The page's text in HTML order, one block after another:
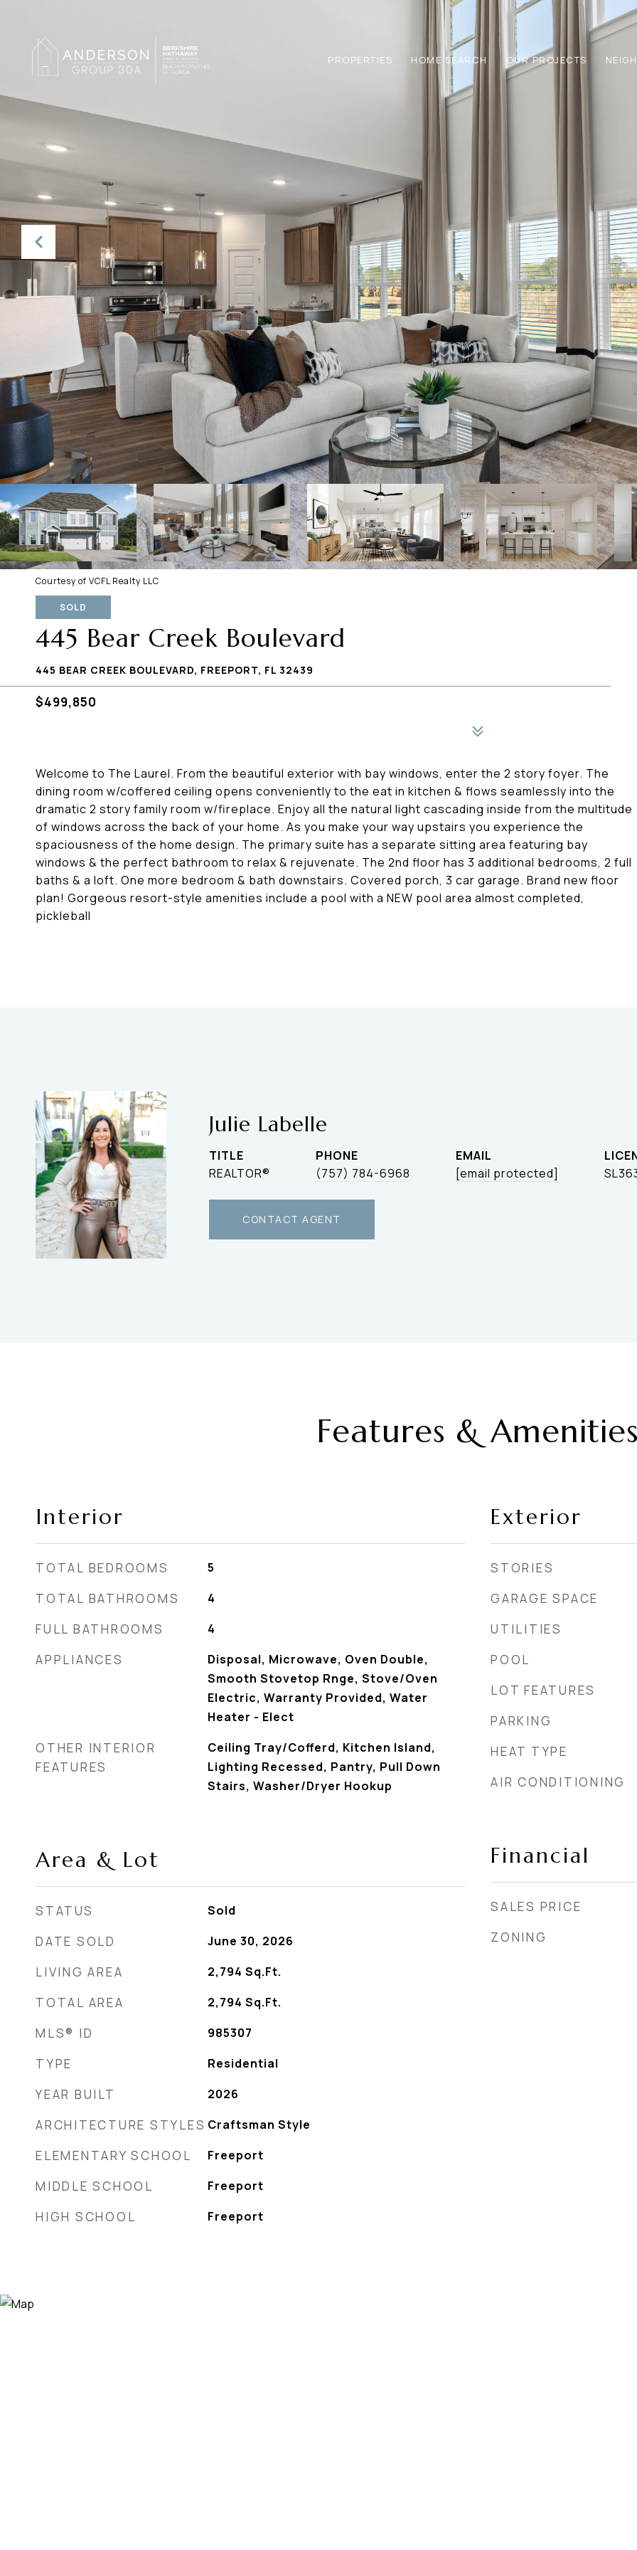
PROPERTIES HOME SEARCH OUR PROJECTS
Courtesy of VCFL Realty LLC
SOLD
445 Bear Creek Boulevard
445 BEAR CREEK BOULEVARD, FREEPORT, FL 32439
$499,850
Welcome to The Laurel. From the beautiful exterior with bay windows, enter the 2 story foyer. The
dining room w/coffered ceiling opens conveniently to the eat in kitchen & flows seamlessly into the
dramatic 2 story family room w/fireplace. Enjoy all the natural light cascading inside from the multitude
of windows across the back of your home. As you make your way upstairs you experience the
spaciousness of the home design. The primary suite has a separate sitting area featuring bay
windows & the perfect bathroom to relax & rejuvenate. The 2nd floor has 3 additional bedrooms, 2 full
baths & a loft. One more bedroom & bath downstairs. Covered porch, 3 car garage. Brand new floor
plan! Gorgeous resort-style amenities include a pool with a NEW pool area almost completed,
pickleball
Julie Labelle
TITLE
REALTOR®
PHONE
(757) 784-6968
EMAIL
[email protected]
CONTACT AGENT
Features &
Interior
TOTAL BEDROOMS 5
TOTAL BATHROOMS 4
FULL BATHROOMS 4
APPLIANCES
Disposal, Microwave, Oven Double,
Smooth Stovetop Rnge, Stove/Oven
Electric, Warranty Provided, Water
Heater - Elect
OTHER INTERIOR
FEATURES
Ceiling Tray/Cofferd, Kitchen Island,
Lighting Recessed, Pantry, Pull Down
Stairs, Washer/Dryer Hookup
Area & Lot
STATUS Sold
DATE SOLD June 30, 2026
LIVING AREA 2,794 Sq.Ft.
TOTAL AREA 2,794 Sq.Ft.
MLS® ID 985307
TYPE Residential
YEAR BUILT 2026
ARCHITECTURE STYLES Craftsman Style
ELEMENTARY SCHOOL Freeport
MIDDLE SCHOOL Freeport
HIGH SCHOOL Freeport
Exterior
STORIES
GARAGE SPACE
UTILITIES
POOL
LOT FEATURES
PARKING
HEAT TYPE
AIR CONDITIONING
Financial
SALES PRICE
ZONING